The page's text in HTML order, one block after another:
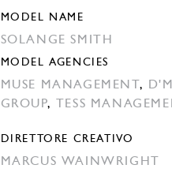
MODEL NAME
SOLANGE SMITH
MODEL AGENCIES
MUSE MANAGEMENT ,
GROUP, TESS
DIRETTORE CREATIVO
MARCUS WAINWRIGHT